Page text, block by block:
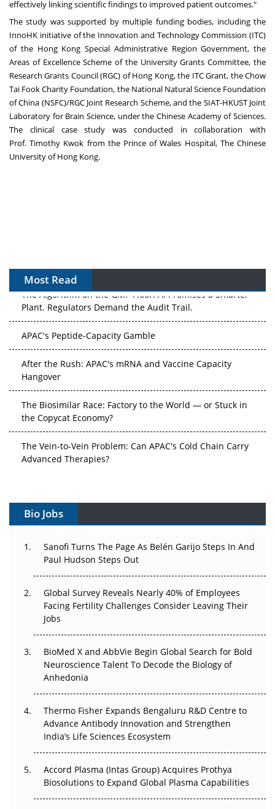
effectively linking scientific findings to improved patient outcomes."
The study was supported by multiple funding bodies, including the
InnoHK initiative of the Innovation and Technology Commission (ITC)
of the Hong Kong Special Administrative Region Government, the
Areas of Excellence Scheme of the University Grants Committee, the
Research Grants Council (RGC) ofHong Kong, the ITC Grant, the Chow
Tai Fook Charity Foundation, the National Natural Science Foundation
ofChina (NSFC)/RGC Joint Research Scheme, and the SIAT-HKUST Joint
Laboratory for Brain Science, under the Chinese Academy of Sciences.
The clinical case study was conducted in collaboration with
Prof.Timothy Kwok from the Prince of Wales Hospital, TheChinese
University of Hong Kong.
Most Read
The Algorithm on the GMP Floor: AI Promises a Smarter
Plant. Regulators Demand the Audit Trail.
APAC's Peptide-Capacity Gamble
After the Rush: APAC's mRNA and Vaccine Capacity
Hangover
The Biosimilar Race: Factory to the World — or Stuck in
the Copycat Economy?
The Vein-to-Vein Problem: Can APAC's Cold Chain Carry
Advanced Therapies?
Can APAC Build Radioligand Therapy Before the Atoms
The Great Biopharma Reset: 50 Developments That
Changed Everything in H1 2026
Beyond the Trial: Can Real-World Evidence Earn
Regulatory Trust in APAC?
Beyond the Obvious Giant: Where APAC's Clinical Trials
Go Next
Can APAC Biomanufacturing Decarbonise Without
Pricing Itself Out?
Bio Jobs
Sanofi Turns The Page As Belén Garijo Steps In And
Paul Hudson Steps Out
Global Survey Reveals Nearly 40% of Employees
Facing Fertility Challenges Consider Leaving Their
Jobs
BioMed X and AbbVie Begin Global Search for Bold
Neuroscience Talent To Decode the Biology of
Anhedonia
Thermo Fisher Expands Bengaluru R&D Centre to
Advance Antibody Innovation and Strengthen
India’s Life Sciences Ecosystem
Accord Plasma (Intas Group) Acquires Prothya
Biosolutions to Expand Global Plasma Capabilities